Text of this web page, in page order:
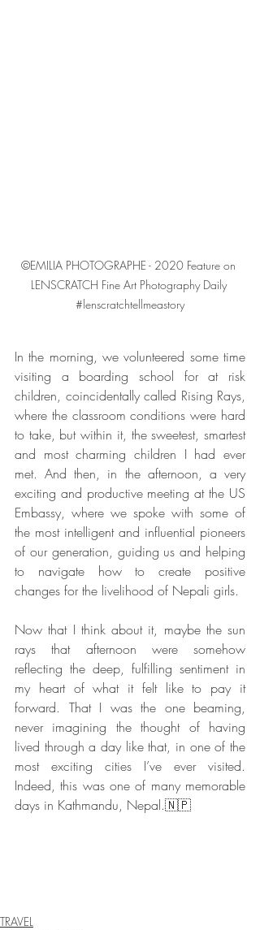
©EMILIA PHOTOGRAPHE - 2020 Feature on
LENSCRATCH Fine Art Photography Daily
#lenscratchtellmeastory
In the morning, we volunteered some time
visiting a boarding school for at risk
children, coincidentally called Rising Rays,
where the classroom conditions were hard
to take, but within it, the sweetest, smartest
and most charming children I had ever
met. And then, in the afternoon, a very
exciting and productive meeting at the US
Embassy, where we spoke with some of
the most intelligent and influential pioneers
of our generation, guiding us and helping
to navigate how to create positive
changes for the livelihood of Nepali girls.
Now that I think about it, maybe the sun
rays that afternoon were somehow
reflecting the deep, fulfilling sentiment in
my heart of what it felt like to pay it
forward. That I was the one beaming,
never imagining the thought of having
lived through a day like that, in one of the
most exciting cities I’ve ever visited.
Indeed, this was one of many memorable
days in Kathmandu, Nepal.🇳🇵
TRAVEL